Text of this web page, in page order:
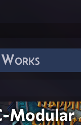
Modular